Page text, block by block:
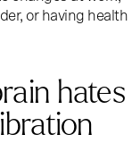
or having health
hates